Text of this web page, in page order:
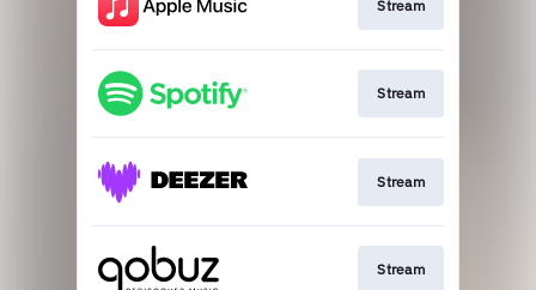
Stream
Stream
Stream
Stream